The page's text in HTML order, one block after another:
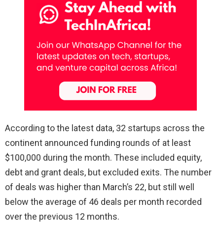
According to the latest data, 32 startups across the
continent announced funding rounds of at least
$100,000 during the month. These included equity,
debt and grant deals, but excluded exits. The number
of deals was higher than March’s 22, but still well
below the average of 46 deals per month recorded
over the previous 12 months.